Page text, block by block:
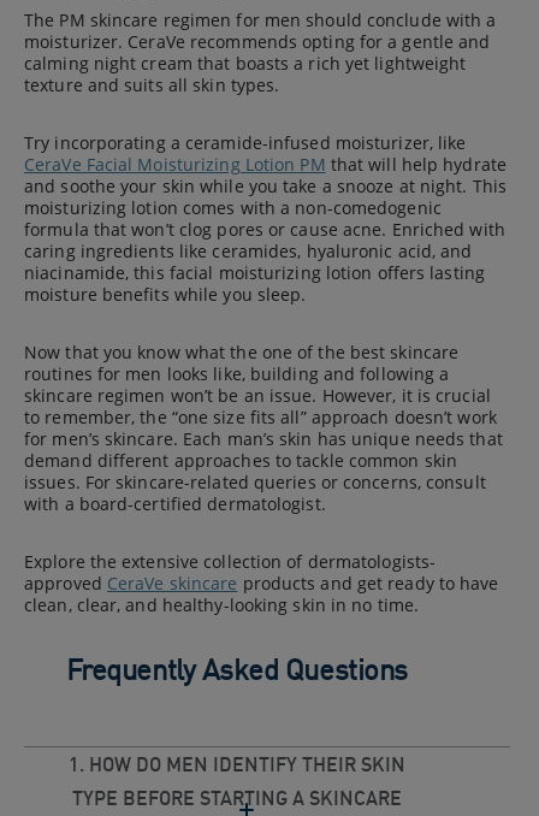
The PM skincare regimen for men should conclude with a
moisturizer. CeraVe recommends opting for a gentle and
calming night cream that boasts a rich yet lightweight
texture and suits all skin types.
Try incorporating a ceramide-infused moisturizer, like
CeraVe Facial Moisturizing Lotion PM that will help hydrate
and soothe your skin while you take a snooze at night. This
moisturizing lotion comes with a non-comedogenic
formula that won’t clog pores or cause acne. Enriched with
caring ingredients like ceramides, hyaluronic acid, and
niacinamide, this facial moisturizing lotion offers lasting
moisture benefits while you sleep.
Now that you know what the one of the best skincare
routines for men looks like, building and following a
skincare regimen won’t be an issue. However, it is crucial
to remember, the “one size fits all” approach doesn’t work
for men’s skincare. Each man’s skin has unique needs that
demand different approaches to tackle common skin
issues. For skincare-related queries or concerns, consult
with a board-certified dermatologist.
Explore the extensive collection of dermatologists-
approved CeraVe skincare products and get ready to have
clean, clear, and healthy-looking skin in no time.
Frequently Asked Questions
1. HOW DO MEN IDENTIFY THEIR SKIN
TYPE BEFORE STARTING A SKINCARE